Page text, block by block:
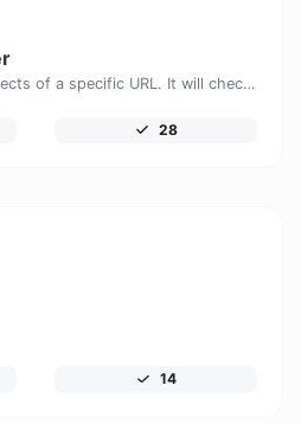
Check for 301 & 302 redirects of a specific URL. It will check for up to 10 redirects.
28
14